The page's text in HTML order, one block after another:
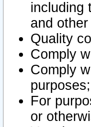
including
and
Quality
Comply
Comply
purposes;
For
or